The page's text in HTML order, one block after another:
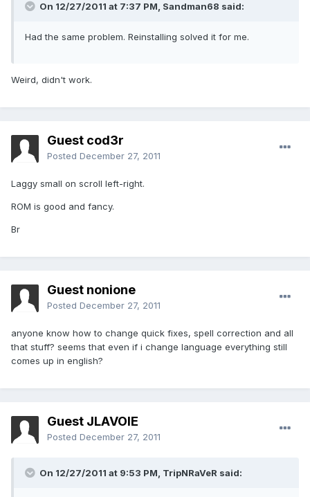
On 12/27/2011 at 7:37 PM, Sandman68 said:
Had the same problem. Reinstalling solved it for me.
Weird, didn't work.
Guest cod3r
Posted December 27, 2011
Laggy small on scroll left-right.
ROM is good and fancy.
Br
Guest nonione
Posted December 27, 2011
anyone know how to change quick fixes, spell correction and all
that stuff? seems that even if i change language everything still
comes up in english?
Guest JLAVOIE
Posted December 27, 2011
On 12/27/2011 at 9:53 PM, TripNRaVeR said: